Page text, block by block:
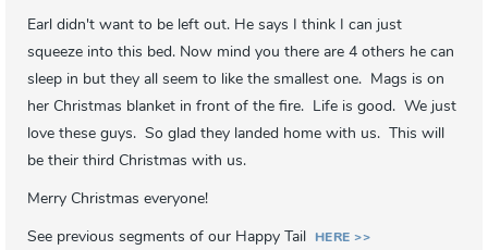
Earl didn't want to be left out. He says I think I can just
squeeze into this bed. Now mind you there are 4 others he can
sleep in but they all seem to like the smallest one. Mags is on
her Christmas blanket in front of the fire. Life is good. We just
love these guys. So glad they landed home with us. This will
be their third Christmas with us.
Merry Christmas everyone!
See previous segments of our Happy Tail HERE >>